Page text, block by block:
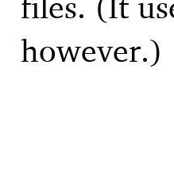
however.)